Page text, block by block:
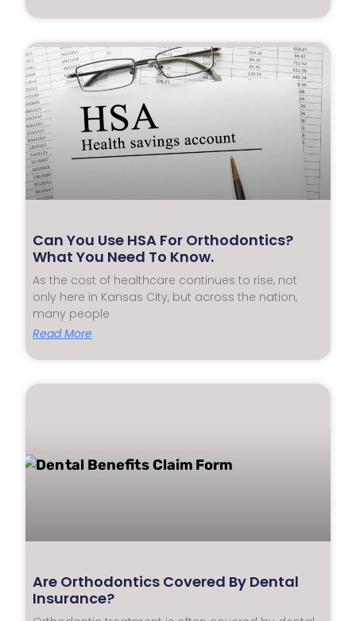
Can You Use HSA For Orthodontics?
What You Need To Know.
As the cost of healthcare continues to rise, not
only here in Kansas City, but across the nation,
many people
Read More
Are Orthodontics Covered By Dental
Insurance?